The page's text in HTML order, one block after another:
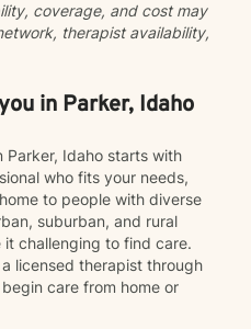
I take a trauma-
to therapy while
between the
but also within our
body. Because of this, I
grounding
system regulation,
help clients better
develop lasting tools
Behavioral Therapy
Therapy (ACT),
always tailoring
coverage, and cost may
therapist availability,
in Parker, Idaho
Parker, Idaho starts with
who fits your needs,
to people with diverse
suburban, and rural
challenging to find care.
licensed therapist through
care from home or